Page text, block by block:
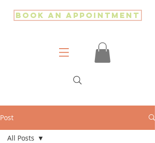
Book an Appointment
Post
All Posts